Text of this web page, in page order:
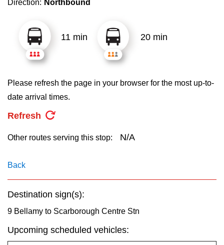
TTC Shop
Translate
Direction: Northbound
11 min 20 min
Please refresh the page in your browser for the most up-to-
date arrival times.
Refresh
Other routes serving this stop: N/A
Back
Destination sign(s):
9 Bellamy to Scarborough Centre Stn
Upcoming scheduled vehicles: